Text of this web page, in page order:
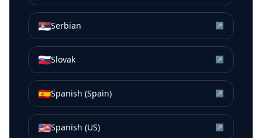
🇷🇸Serbian ↗
🇸🇰Slovak ↗
🇪🇸Spanish (Spain) ↗
🇺🇸Spanish (US) ↗